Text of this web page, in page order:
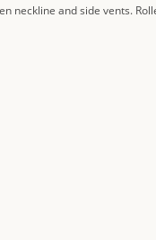
neckline and side vents.